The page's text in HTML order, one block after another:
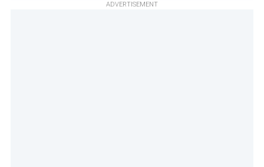
ADVERTISEMENT